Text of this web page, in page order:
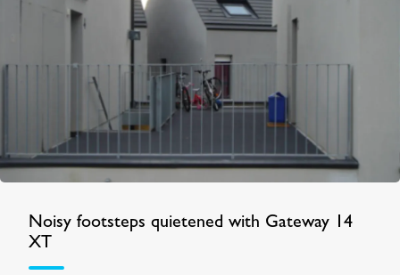
Noisy footsteps quietened with Gateway 14
XT